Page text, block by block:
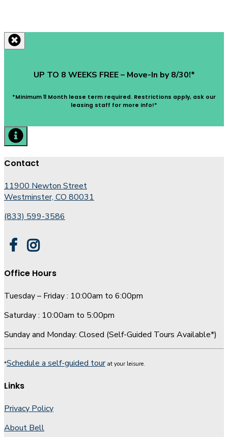
UP TO 8 WEEKS FREE – Move-In by 8/30!*
*Minimum 11 Month lease term required. Restrictions apply, ask our
leasing staff for more info!*
Contact
11900 Newton Street
Westminster, CO 80031
(833) 599-3586
Office Hours
Tuesday – Friday : 10:00am to 6:00pm
Saturday : 10:00am to 5:00pm
Sunday and Monday: Closed (Self-Guided Tours Available*)
*Schedule a self-guided tourat your leisure.
Links
Privacy Policy
About Bell